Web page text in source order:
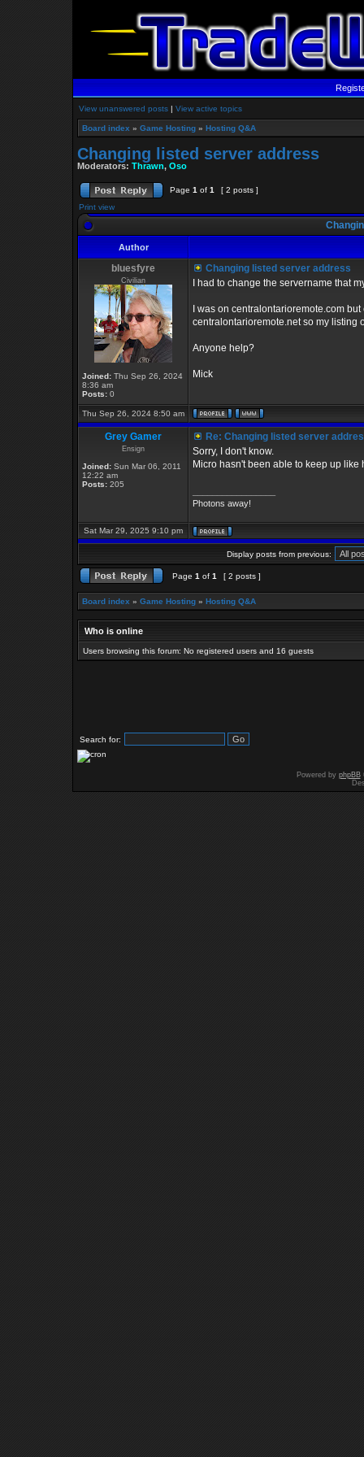
View unanswered posts | View active topics
Board index » Game Hosting » Hosting Q&A
Changing listed server address
Moderators: Thrawn, Oso
Page 1 of 1
[ 2 posts ]
Print view
Author
bluesfyre
Civilian
Joined: Thu Sep 26, 2024
8:36 am
Posts: 0
Changing listed server address
I had to change the servername that
I was on centralontarioremote.com
centralontarioremote.net so my listing
Anyone help?
Mick
Thu Sep 26, 2024 8:50 am
Grey Gamer
Ensign
Joined: Sun Mar 06, 2011
12:22 am
Posts: 205
Re: Changing listed server
Sorry, I don't know.
Micro hasn't been able to keep up like
Photons away!
Sat Mar 29, 2025 9:10 pm
Display posts from previous:
Page 1 of 1 [ 2 posts ]
Board index » Game Hosting » Hosting Q&A
Who is online
Users browsing this forum: No registered users and 16 guests
Search for:
Powered by phpBB